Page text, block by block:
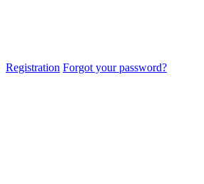
Registration Forgot your password?